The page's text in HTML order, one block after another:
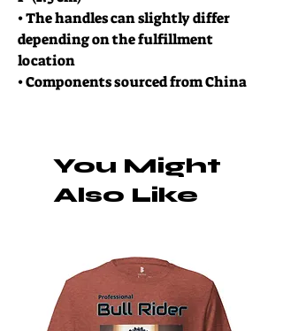
• The handles can slightly differ
depending on the fulfillment
location
• Components sourced from China
You Might
Also Like